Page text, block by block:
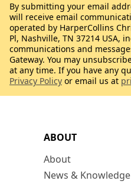
ABOUT
About
News & Knowledge
By submitting your email
will receive email
operated by HarperCollins
Pl, Nashville, TN 37214 USA,
communications and
Gateway. You may
at any time. If you have any
Privacy Policy or email us at